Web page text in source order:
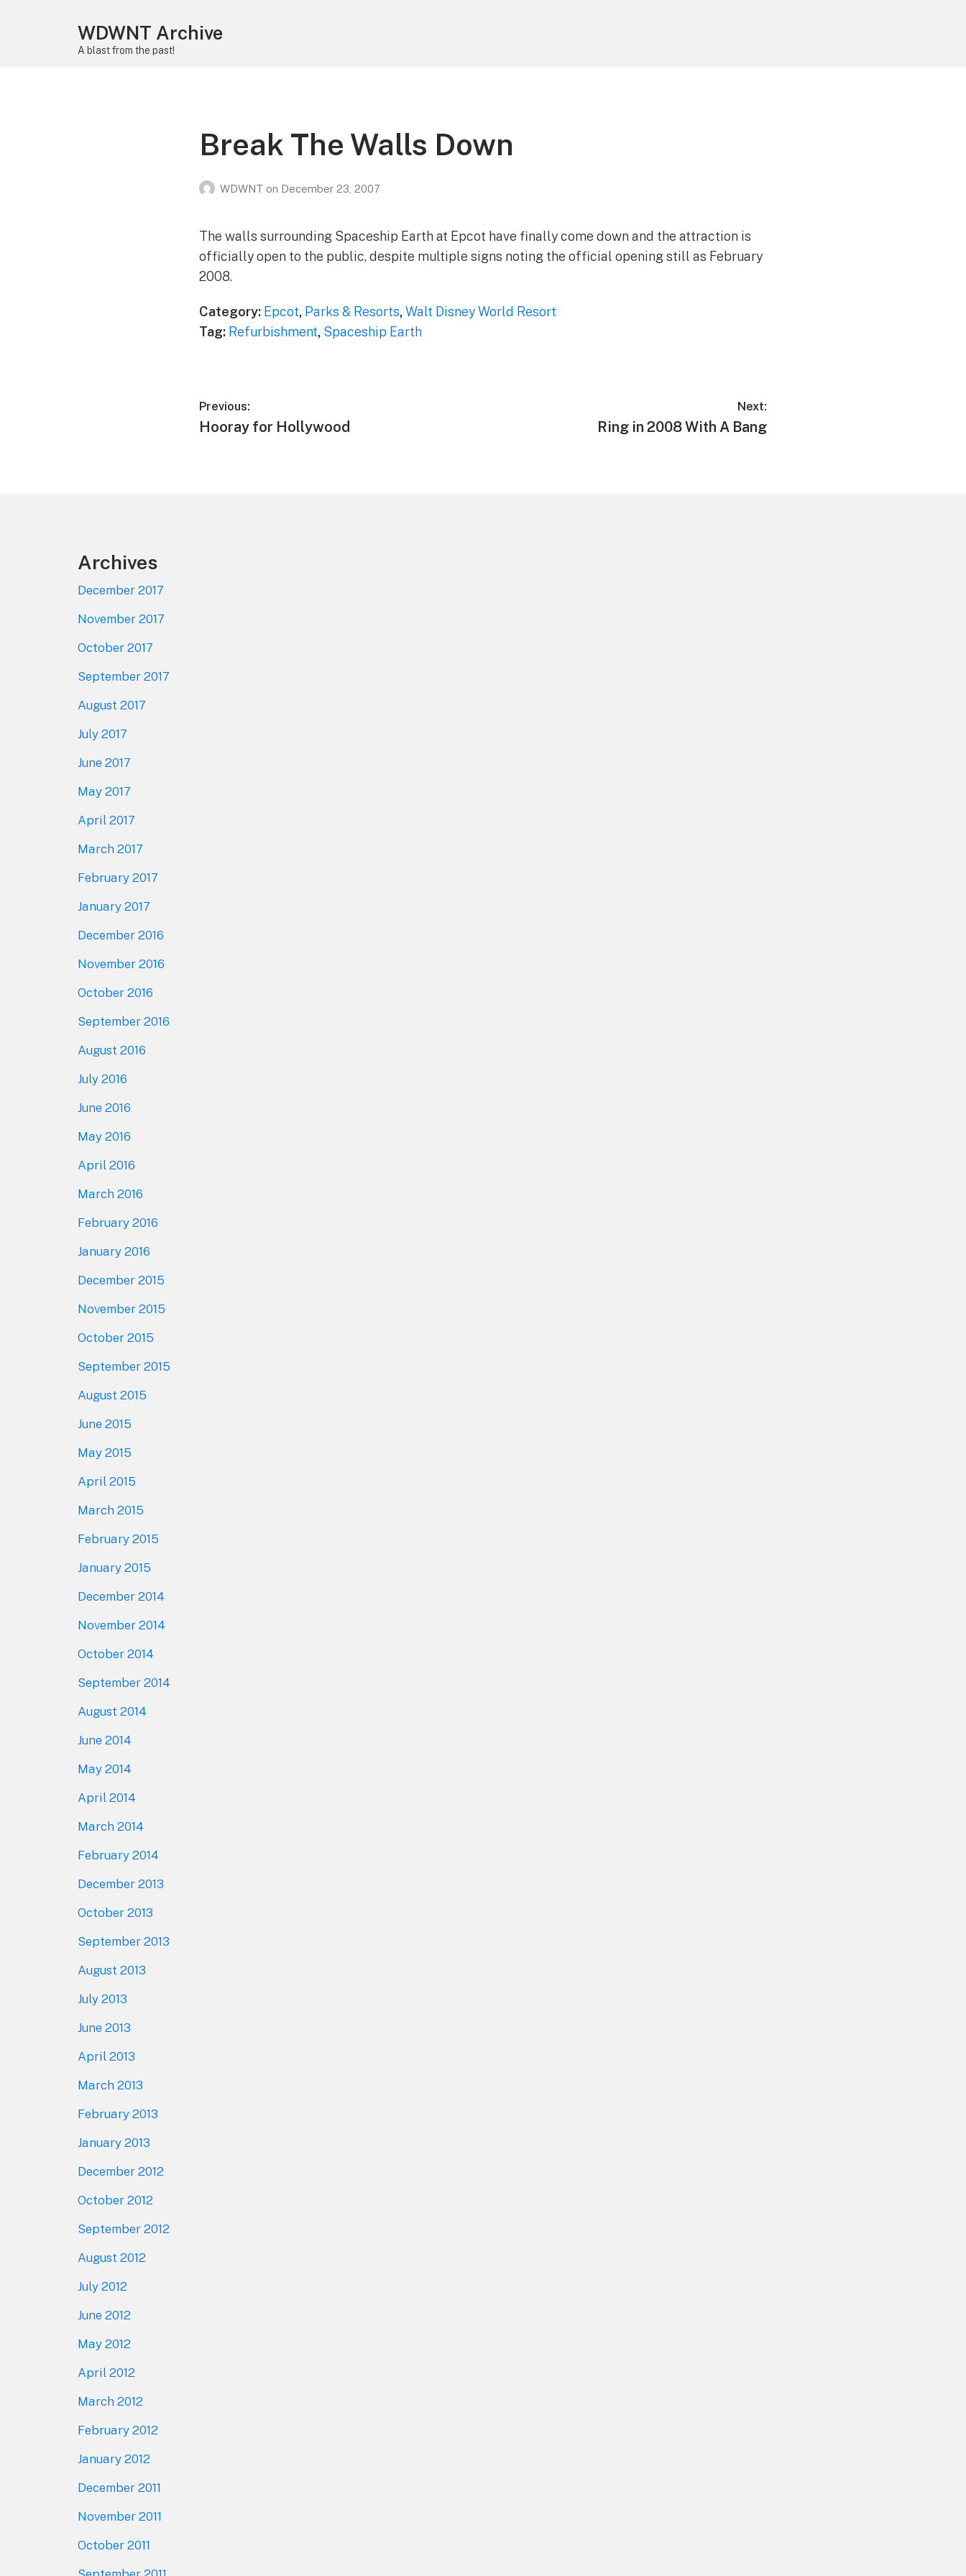
WDWNT Archive
A blast from the past!
Break The Walls Down
WDWNT on December 23, 2007
The walls surrounding Spaceship Earth at Epcot have finally come down and the attraction is
officially open to the public, despite multiple signs noting the official opening still as February
2008.
Category: Epcot, Parks & Resorts,Walt Disney World Resort
Tag: Refurbishment, Spaceship Earth
Post
navigation
Previous:
Previous
Hooray for Hollywood
Next:
Next
Ring in 2008 With A Bang
Archives
December 2017
November 2017
October 2017
September 2017
August 2017
July 2017
June 2017
May 2017
April 2017
March 2017
February 2017
January 2017
December 2016
November 2016
October 2016
September 2016
August 2016
July 2016
June 2016
May 2016
April 2016
March 2016
February 2016
January 2016
December 2015
November 2015
October 2015
September 2015
August 2015
June 2015
May 2015
April 2015
March 2015
February 2015
January 2015
December 2014
November 2014
October 2014
September 2014
August 2014
June 2014
May 2014
April 2014
March 2014
February 2014
December 2013
October 2013
September 2013
August 2013
July 2013
June 2013
April 2013
March 2013
February 2013
January 2013
December 2012
October 2012
September 2012
August 2012
July 2012
June 2012
May 2012
April 2012
March 2012
February 2012
January 2012
December 2011
November 2011
October 2011